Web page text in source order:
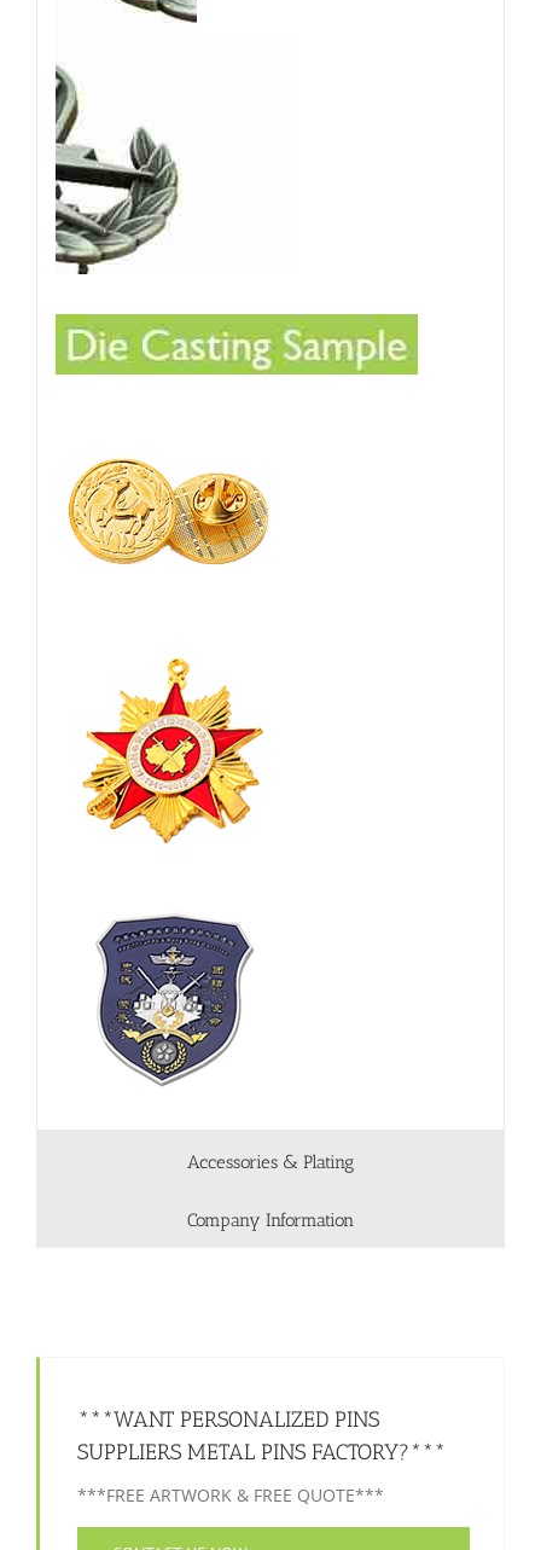
Accessories & Plating
Company Information
***WANT PERSONALIZED PINS
SUPPLIERS METAL PINS FACTORY?***
***FREE ARTWORK & FREE QUOTE***